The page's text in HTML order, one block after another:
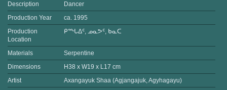
Description
Dancer
Production Year
ca. 1995
Production
Location
ᑭᙵᐃᑦ, ᓄᓇᕗᑦ, ᑲᓇᑕ
Materials
Serpentine
Dimensions
H38 x W19 x L17 cm
Artist
Axangayuk Shaa (Agjangajuk, Agyhagayu)